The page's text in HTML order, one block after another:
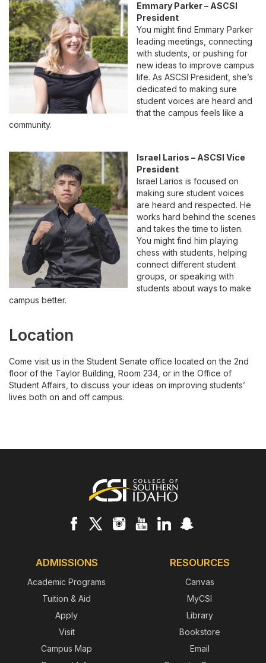
Emmary Parker – ASCSI
President
You might find Emmary Parker
leading meetings, connecting
with students, or pushing for
new ideas to improve campus
life. As ASCSI President, she’s
dedicated to making sure
student voices are heard and
that the campus feels like a
community.
Israel Larios – ASCSI Vice
President
Israel Larios is focused on
making sure student voices
are heard and respected. He
works hard behind the scenes
and takes the time to listen.
You might find him playing
chess with students, helping
connect different student
groups, or speaking with
students about ways to make
campus better.
Location
Come visit us in the Student Senate office located on the 2nd
floor of the Taylor Building, Room 234, or in the Office of
Student Affairs,to discuss your ideas on improving students’
lives both on and off campus.
ADMISSIONS
Academic Programs
Tuition & Aid
Apply
Visit
Campus Map
RESOURCES
Canvas
MyCSI
Library
Bookstore
Email